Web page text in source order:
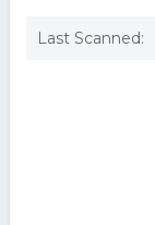
Last Scanned: